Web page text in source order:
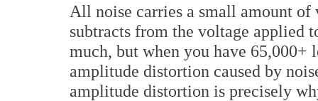
All noise carries a small amount
subtracts from the voltage applied
much, but when you have
amplitude distortion caused by
amplitude distortion is precisely